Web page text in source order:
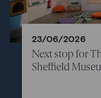
23/06/2026
Next stop for
Sheffield